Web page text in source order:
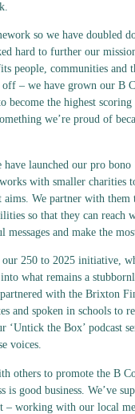
so we have doubled
hard to further our
people, communities and
– we have grown our B
become the highest
we’re proud of
launched our pro bono
with smaller charities
aims. We partner with
so that they can reach
and make the
250 to 2025 initiative,
what remains a
with the Brixton
and spoken in schools to
‘Untick the Box’ podcast
voices.
others to promote the B
is good business. We’ve
– working with our local